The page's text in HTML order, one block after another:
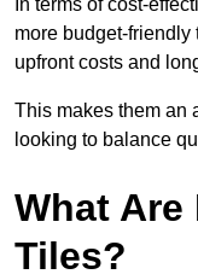
In terms of cost-
more budget-
upfront costs and
This makes them an
looking to balance
What
Tiles?